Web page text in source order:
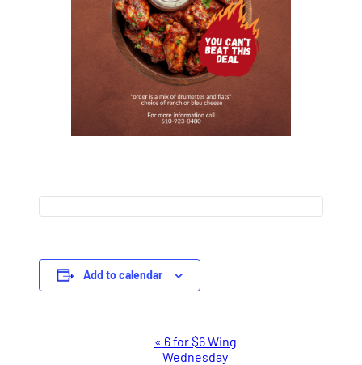
Add to calendar
« 6 for $6 Wing
Wednesday